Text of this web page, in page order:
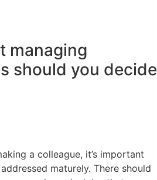
managing
should you decide
a colleague, it’s important
maturely. There should